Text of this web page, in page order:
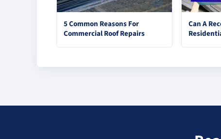
5 Common Reasons For
Commercial Roof Repairs
Can A